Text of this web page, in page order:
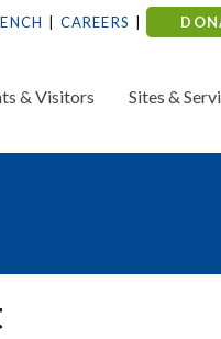
CAREERS
& Visitors Sites &